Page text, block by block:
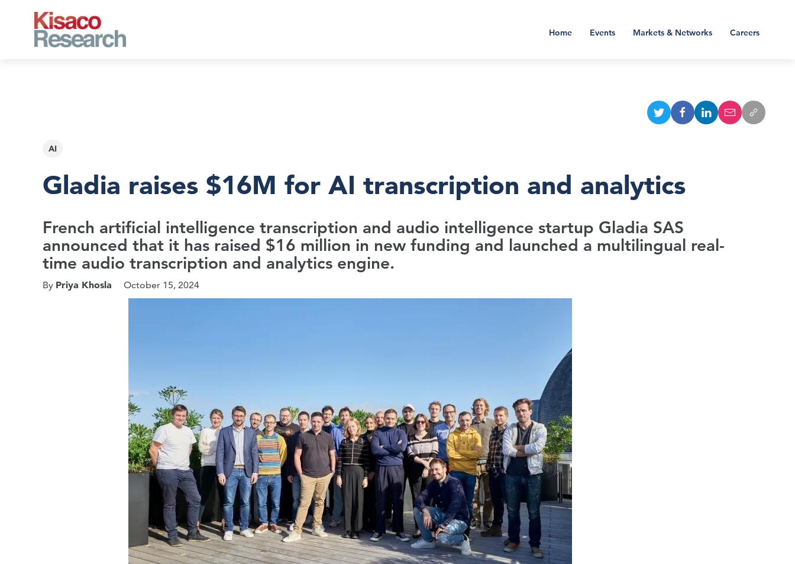
Home Events Markets & Networks Careers
AI
Gladia raises $16M for AI transcription and analytics
French artificial intelligence transcription and audio intelligence startup Gladia SAS
announced that it has raised $16 million in new funding and launched a multilingual real-
time audio transcription and analytics engine.
By Priya Khosla October 15, 2024